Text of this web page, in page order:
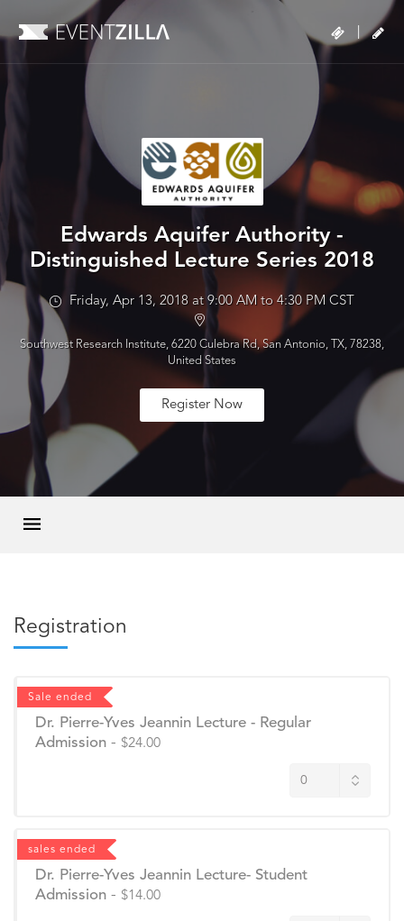
Edwards Aquifer Authority -
Distinguished Lecture Series 2018
Friday, Apr 13, 2018 at 9:00 AM to 4:30 PM CST
Southwest Research Institute, 6220 Culebra Rd, San Antonio, TX, 78238,
United States
Register Now
Registration
Sale ended
Dr. Pierre-Yves Jeannin Lecture - Regular
Admission - $24.00
sales ended
Dr. Pierre-Yves Jeannin Lecture- Student
Admission - $14.00